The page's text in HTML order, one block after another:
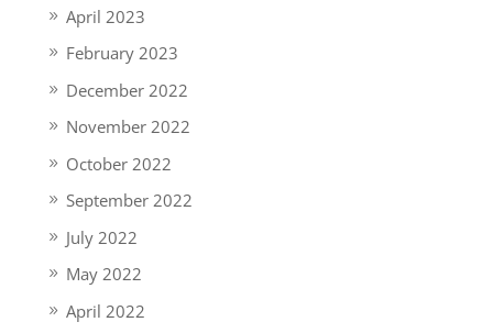
April 2023
February 2023
December 2022
November 2022
October 2022
September 2022
July 2022
May 2022
April 2022